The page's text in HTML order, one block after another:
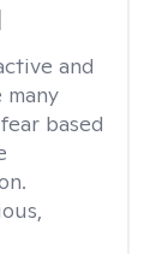
and
based